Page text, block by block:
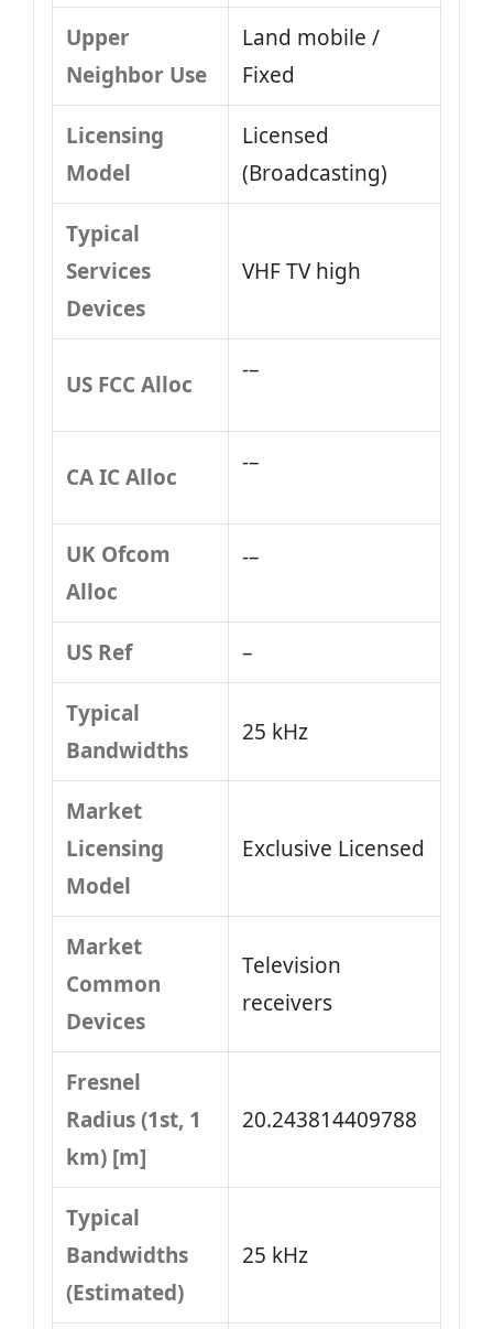
Upper
Neighbor Use
Land mobile /
Fixed
Licensing
Model
Licensed
(Broadcasting)
Typical
Services
Devices
VHF TV high
US FCC Alloc
-–
CA IC Alloc
-–
UK Ofcom
Alloc
-–
US Ref –
Typical
Bandwidths
25 kHz
Market
Licensing
Model
Exclusive Licensed
Market
Common
Devices
Television
receivers
Fresnel
Radius (1st, 1
km) [m]
20.243814409788
Typical
Bandwidths
(Estimated)
25 kHz